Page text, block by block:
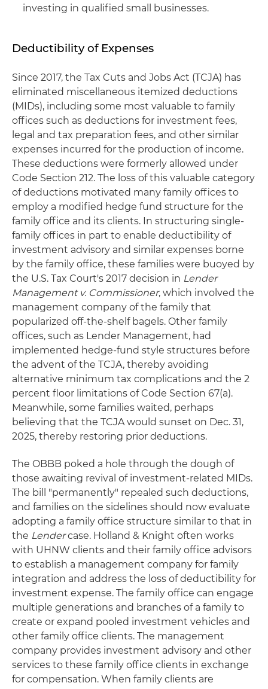
investing in qualified small businesses.
Deductibility of Expenses
Since 2017, the Tax Cuts and Jobs Act (TCJA) has
eliminated miscellaneous itemized deductions
(MIDs), including some most valuable to family
offices such as deductions for investment fees,
legal and tax preparation fees, and other similar
expenses incurred for the production of income.
These deductions were formerly allowed under
Code Section 212. The loss of this valuable category
of deductions motivated many family offices to
employ a modified hedge fund structure for the
family office and its clients. In structuring single-
family offices in part to enable deductibility of
investment advisory and similar expenses borne
by the family office, these families were buoyed by
the U.S. Tax Court's 2017 decision in Lender
Management v. Commissioner, which involved the
management company of the family that
popularized off-the-shelf bagels. Other family
offices, such as Lender Management, had
implemented hedge-fund style structures before
the advent of the TCJA, thereby avoiding
alternative minimum tax complications and the 2
percent floor limitations of Code Section 67(a).
Meanwhile, some families waited, perhaps
believing that the TCJA would sunset on Dec. 31,
2025, thereby restoring prior deductions.
The OBBB poked a hole through the dough of
those awaiting revival of investment-related MIDs.
The bill "permanently" repealed such deductions,
and families on the sidelines should now evaluate
adopting a family office structure similar to that in
the Lendercase. Holland & Knight often works
with UHNW clients and their family office advisors
to establish a management company for family
integration and address the loss of deductibility for
investment expense. The family office can engage
multiple generations and branches of a family to
create or expand pooled investment vehicles and
other family office clients. The management
company provides investment advisory and other
services to these family office clients in exchange
for compensation. When family clients are